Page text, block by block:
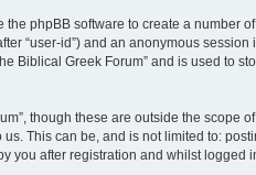
phpBB software to create a number
“user-id”) and an anonymous
Biblical Greek Forum” and is used to
though these are outside the scope
This can be, and is not limited to:
you after registration and whilst logged